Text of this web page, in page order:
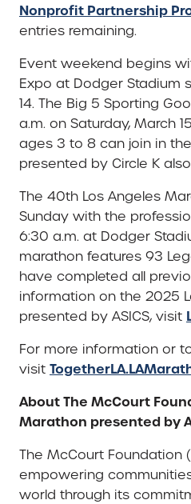
Nonprofit Partnership
entries remaining.
Event weekend begins
Expo at Dodger Stadium
14. The Big 5 Sporting
a.m. on Saturday, March
ages 3 to 8 can join in the
presented by Circle K
The 40th Los Angeles
Sunday with the
6:30 a.m. at Dodger
marathon features 93
have completed all
information on the 2025
presented by ASICS, visit
For more information or
visit
About The McCourt
Marathon presented by
The McCourt Foundation
empowering
world through its